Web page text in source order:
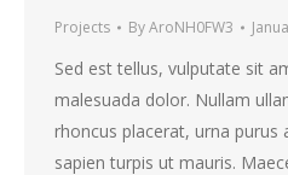
Projects ByAroNH0FW3
Sed est tellus, vulputate sit
malesuada dolor. Nullam
rhoncus placerat, urna purus
sapien turpis ut mauris.